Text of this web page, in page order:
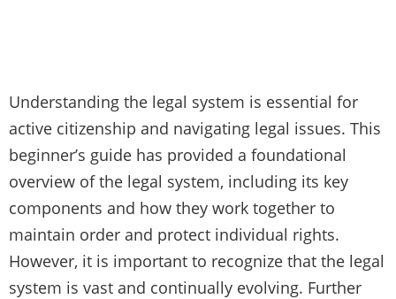
Understanding the legal system is essential for
active citizenship and navigating legal issues. This
beginner’s guide has provided a foundational
overview of the legal system, including its key
components and how they work together to
maintain order and protect individual rights.
However, it is important to recognize that the legal
system is vast and continually evolving. Further